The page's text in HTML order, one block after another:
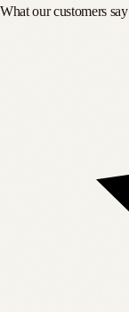
What our customers say